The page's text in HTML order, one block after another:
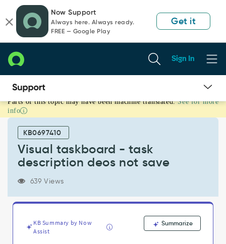
page
content
chat
Now Support
Always here. Always ready.
FREE — Google Play
Get it
Sign In
Visual
taskboard
description
Support
Parts of this topic may have been machine translated. See for more
info
KB0697410
Visual taskboard - task
description deos not save
639 Views
KB Summary by Now
Assist
Summarize